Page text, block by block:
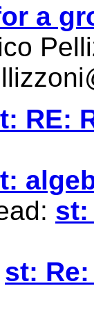
a
RE:
st:
st: